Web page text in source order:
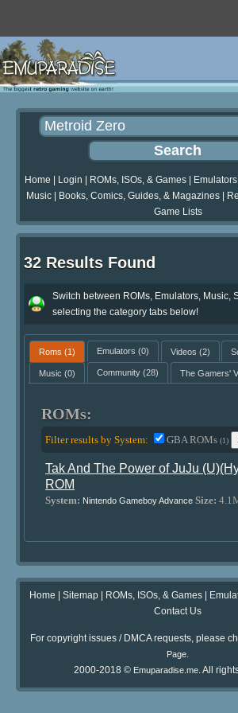
Home Login ROMs, ISOs, & Games Emulators
Music| Books, Comics, Guides, & Magazines|
Game Lists
32 Results Found
Switch between ROMs, Emulators, Music,
selecting the category tabs below!
Roms (1) Emulators (0) Videos (2)
Music (0) Community(28) The Gamers'
ROMs:
Filter results by System: GBA ROMs(1)
Tak And The Power of JuJu
ROM
System: Nintendo Gameboy Advance Size:
Home | Sitemap| ROMs, ISOs, & Games|
Contact Us
For copyright issues / DMCA requests, please
Page.
2000-2018 © Emuparadise.me. All